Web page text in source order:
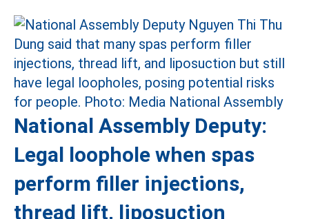
National Assembly Deputy:
Legal loophole when spas
perform filler injections,
thread lift, liposuction